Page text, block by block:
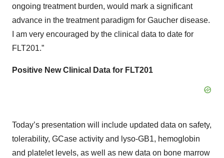
ongoing treatment burden, would mark a significant
advance in the treatment paradigm for Gaucher disease.
I am very encouraged by the clinical data to date for
FLT201.”
Positive New Clinical Data for FLT201
Today’s presentation will include updated data on safety,
tolerability, GCase activity and lyso-GB1, hemoglobin
and platelet levels, as well as new data on bone marrow